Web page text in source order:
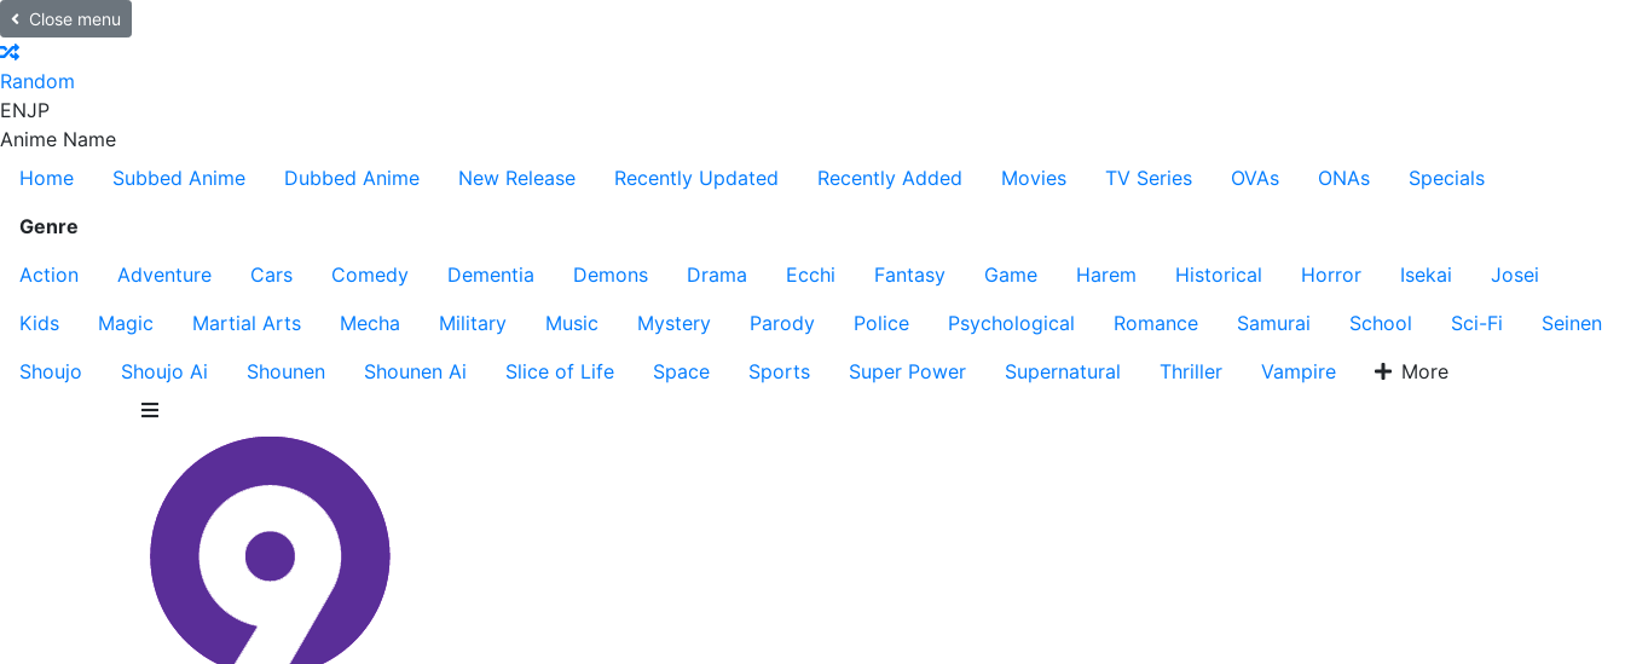
Close menu
Random
ENJP
Anime Name
Home
Subbed Anime Dubbed Anime New Release Recently Updated Recently Added Movies TV Series OVAs ONAs
Specials
Genre
Action
Adventure Cars Comedy Dementia Demons Drama Ecchi Fantasy Game Harem Historical Horror Isekai
Josei
Kids
Magic Martial Arts Mecha Military Music Mystery Parody Police Psychological Romance Samurai School Sci-Fi
Seinen
Shoujo
Shoujo Ai Shounen Shounen Ai Slice of Life Space Sports Super Power Supernatural Thriller Vampire More